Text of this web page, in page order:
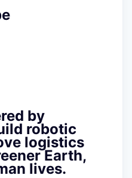
by
robotic
logistics
Earth,
lives.